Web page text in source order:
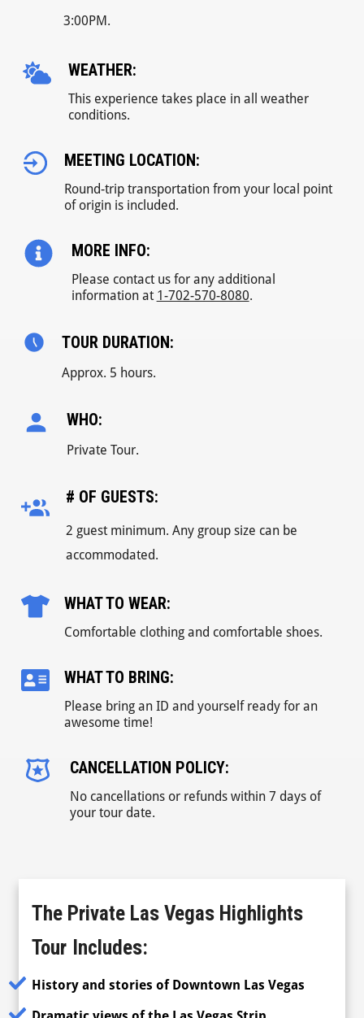
3:00PM.
WEATHER:
This experience takes place in all weather
conditions.
MEETING LOCATION:
Round-trip transportation from your local point
of origin is included.
MORE INFO:
Please contact us for any additional
information at 1-702-570-8080.
TOUR DURATION:
Approx. 5 hours.
WHO:
Private Tour.
# OF GUESTS:
2 guest minimum. Any group size can be
accommodated.
WHAT TO WEAR:
Comfortable clothing and comfortable shoes.
WHAT TO BRING:
Please bring an ID and yourself ready for an
awesome time!
CANCELLATION POLICY:
No cancellations or refunds within 7 days of
your tour date.
The Private Las Vegas Highlights
Tour Includes:
History and stories of Downtown Las Vegas